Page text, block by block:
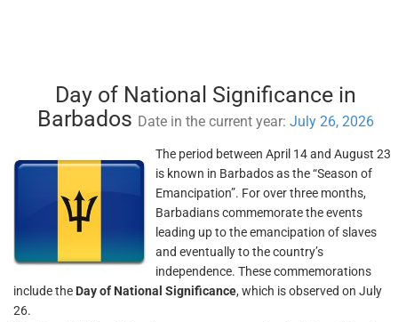
Day of National Significance in
Barbados Date in the current year: July 26, 2026
The period between April 14 and August 23
is known in Barbados as the “Season of
Emancipation”. For over three months,
Barbadians commemorate the events
leading up to the emancipation of slaves
and eventually to the country’s
independence. These commemorations
include the Day of National Significance, which is observed on July
26.